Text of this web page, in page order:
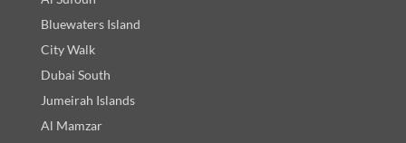
Bluewaters Island
City Walk
Dubai South
Jumeirah Islands
Al Mamzar